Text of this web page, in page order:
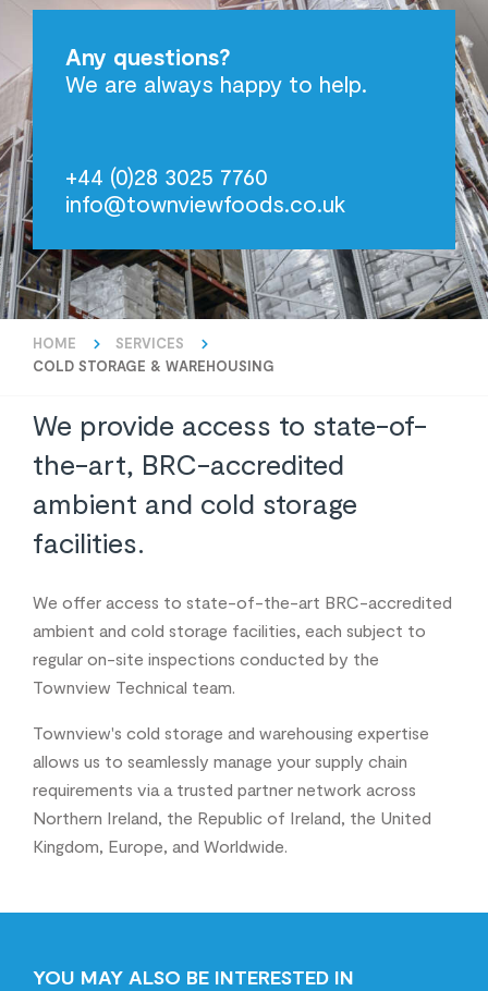
Any questions?
We are always happy to help.
+44 (0)28 3025 7760
info@townviewfoods.co.uk
HOME
SERVICES
COLD STORAGE & WAREHOUSING
We provide access to state-of-
the-art, BRC-accredited
ambient and cold storage
facilities.
We offer access to state-of-the-art BRC-accredited
ambient and cold storage facilities, each subject to
regular on-site inspections conducted by the
Townview Technical team.
Townview's cold storage and warehousing expertise
allows us to seamlessly manage your supply chain
requirements via a trusted partner network across
Northern Ireland, the Republic of Ireland, the United
Kingdom, Europe, and Worldwide.
YOU MAY ALSO BE INTERESTED IN